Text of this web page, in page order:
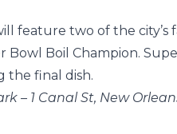
feature two of the
Bowl Boil Champion.
the final dish.
– 1 Canal St, New